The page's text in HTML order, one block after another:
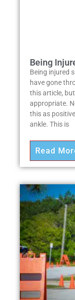
Being
Being injured
have gone
this article,
appropriate.
this as
ankle. This is
Read